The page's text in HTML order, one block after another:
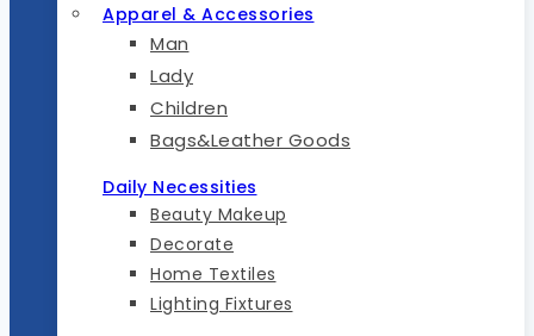
Apparel & Accessories
Man
Lady
Children
Bags&Leather Goods
Daily Necessities
Beauty Makeup
Decorate
Home Textiles
Lighting Fixtures